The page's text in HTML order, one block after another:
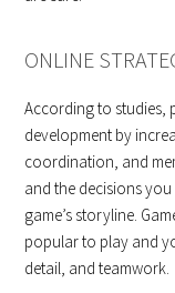
ONLINE
According to studies,
development by
coordination, and
and the decisions
game’s storyline.
popular to play and
detail, and teamwork.